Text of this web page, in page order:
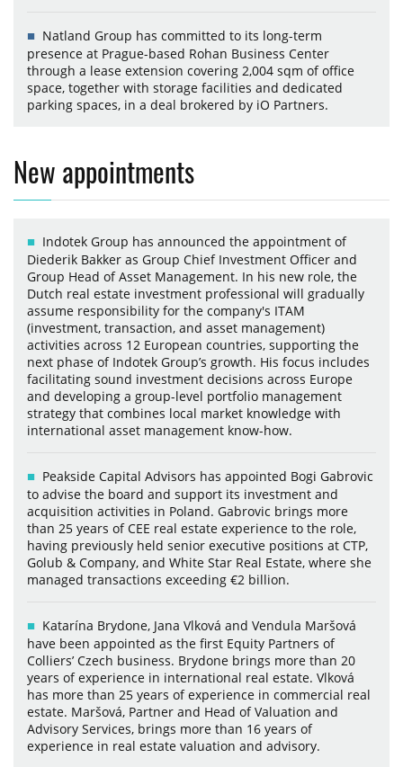
Natland Group has committed to its long-term
presence at Prague-based Rohan Business Center
through a lease extension covering 2,004 sqm of office
space, together with storage facilities and dedicated
parking spaces, in a deal brokered by iO Partners.
New appointments
Indotek Group has announced the appointment of
Diederik Bakker as Group Chief Investment Officer and
Group Head of Asset Management. In his new role, the
Dutch real estate investment professional will gradually
assume responsibility for the company's ITAM
(investment, transaction, and asset management)
activities across 12 European countries, supporting the
next phase of Indotek Group’s growth. His focus includes
facilitating sound investment decisions across Europe
and developing a group-level portfolio management
strategy that combines local market knowledge with
international asset management know-how.
Peakside Capital Advisors has appointed Bogi Gabrovic
to advise the board and support its investment and
acquisition activities in Poland. Gabrovic brings more
than 25 years of CEE real estate experience to the role,
having previously held senior executive positions at CTP,
Golub & Company, and White Star Real Estate, where she
managed transactions exceeding €2 billion.
Katarína Brydone, Jana Vlková and Vendula Maršová
have been appointed as the first Equity Partners of
Colliers’ Czech business. Brydone brings more than 20
years of experience in international real estate. Vlková
has more than 25 years of experience in commercial real
estate. Maršová, Partner and Head of Valuation and
Advisory Services, brings more than 16 years of
experience in real estate valuation and advisory.